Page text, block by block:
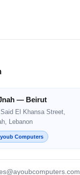
— Beirut
El Khansa Street,
Lebanon
Computers